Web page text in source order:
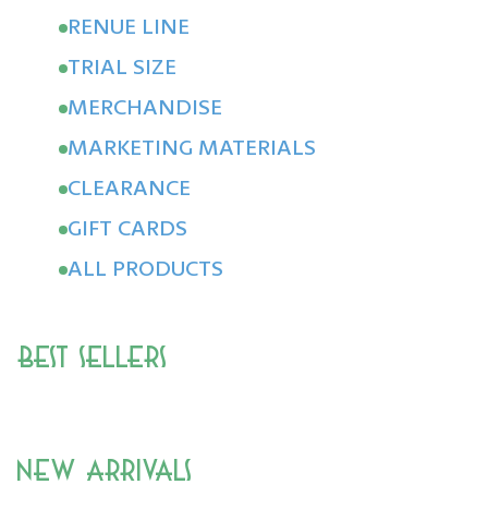
RENUE LINE
TRIAL SIZE
MERCHANDISE
MARKETING MATERIALS
CLEARANCE
GIFT CARDS
ALL PRODUCTS
Best Sellers
New Arrivals